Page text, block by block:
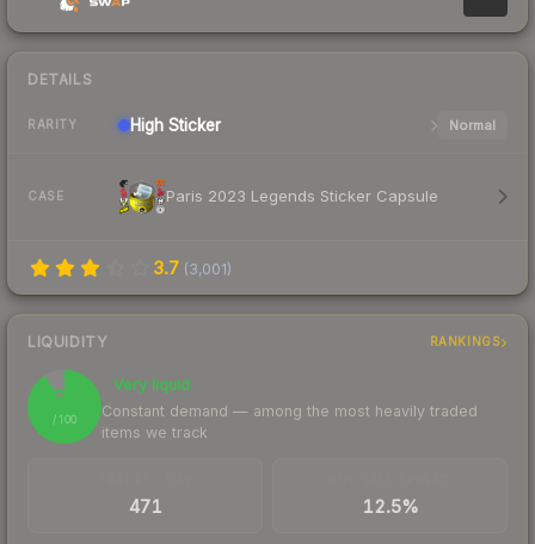
DETAILS
RARITY High Sticker Normal
CASE Paris 2023 Legends Sticker Capsule
3.7 (3,001)
LIQUIDITY RANKINGS
91
/ 100
Very liquid
Constant demand — among the most heavily traded
items we track
471 12.5%